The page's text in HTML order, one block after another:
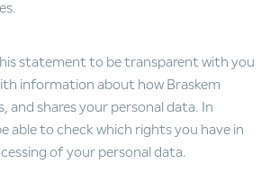
statement to be transparent with you
information about how Braskem
and shares your personal data. In
able to check which rights you have in
of your personal data.